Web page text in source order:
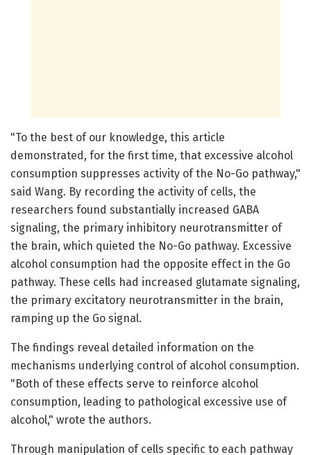
"To the best of our knowledge, this article
demonstrated, for the first time, that excessive alcohol
consumption suppresses activity of the No-Go pathway,"
said Wang. By recording the activity of cells, the
researchers found substantially increased GABA
signaling, the primary inhibitory neurotransmitter of
the brain, which quieted the No-Go pathway. Excessive
alcohol consumption had the opposite effect in the Go
pathway. These cells had increased glutamate signaling,
the primary excitatory neurotransmitter in the brain,
ramping up the Go signal.
The findings reveal detailed information on the
mechanisms underlying control of alcohol consumption.
"Both of these effects serve to reinforce alcohol
consumption, leading to pathological excessive use of
alcohol," wrote the authors.
Through manipulation of cells specific to each pathway